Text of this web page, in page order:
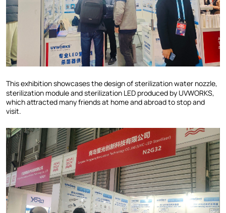
This exhibition showcases the design of sterilization water nozzle,
sterilization module and sterilization LED produced by UVWORKS,
which attracted many friends at home and abroad to stop and
visit.